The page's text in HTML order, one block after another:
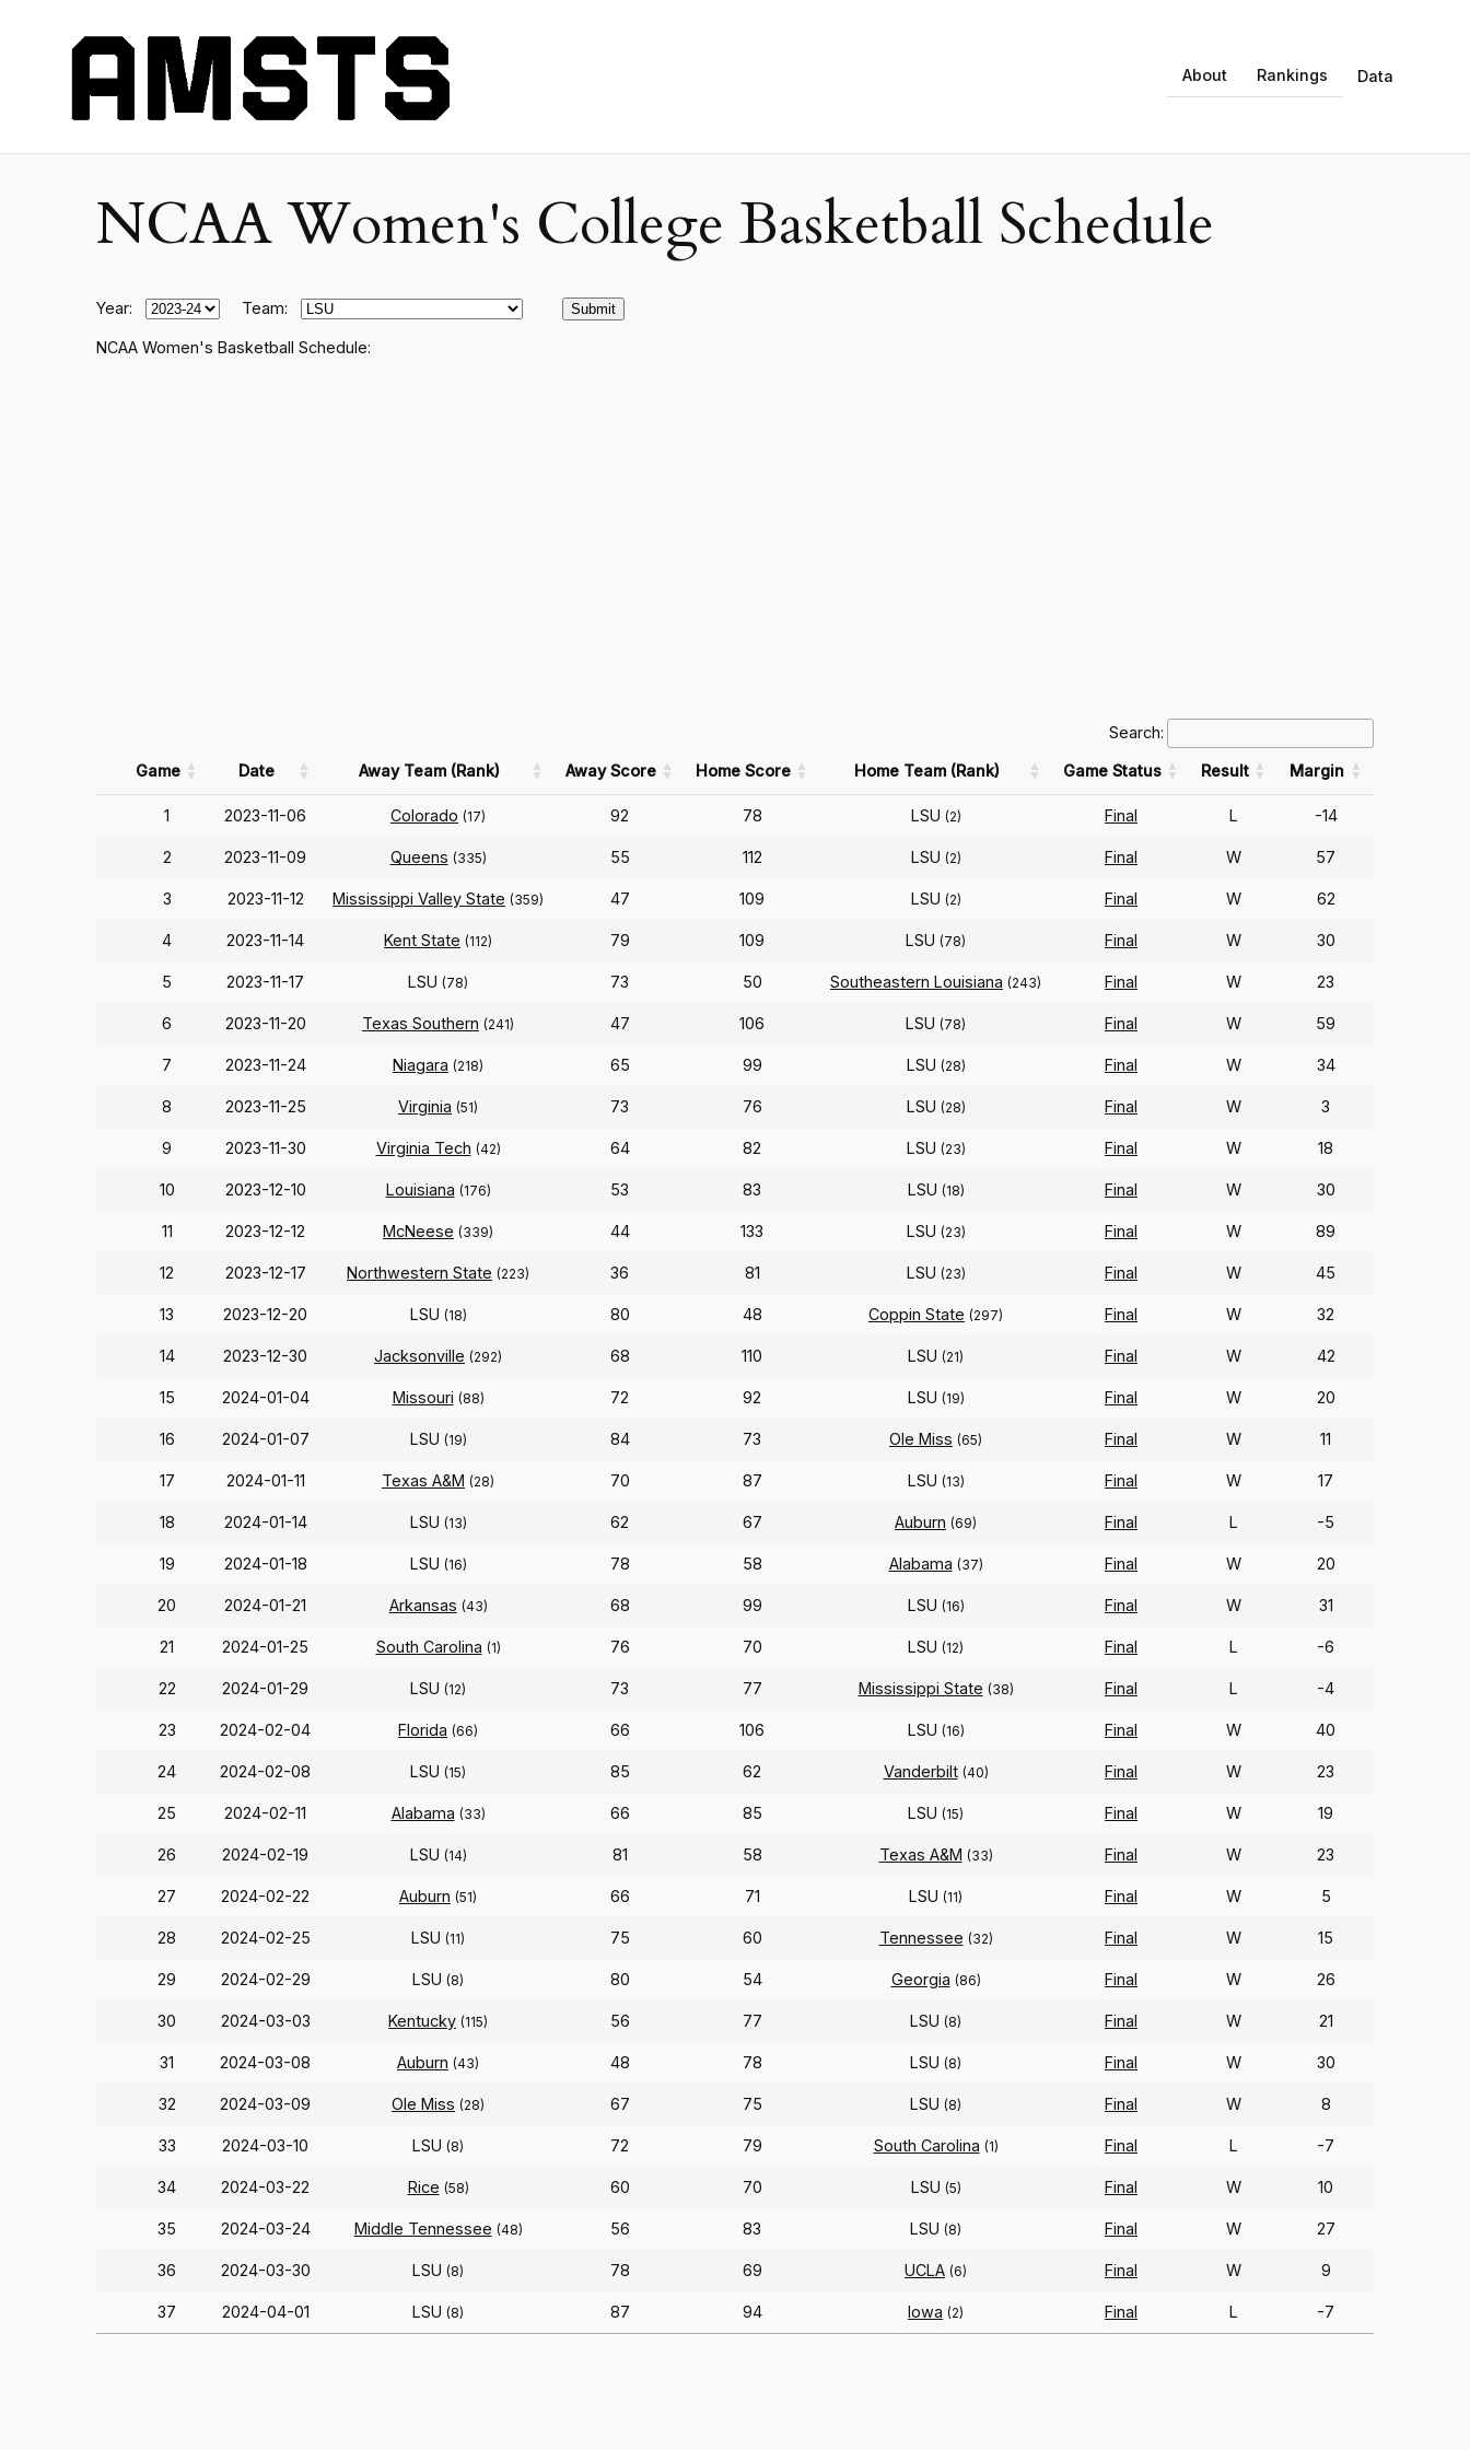
About Rankings Data
NCAA Women's College Basketball Schedule
Year: Team:
NCAA Women's Basketball Schedule:
Search:
Game Date Away Team (Rank) Away Score Home Score Home Team (Rank) Game Status Result Margin
1 2023-11-06 Colorado (17) 92 78 LSU (2) Final L -14
2 2023-11-09 Queens (335) 55 112 LSU (2) Final W 57
3 2023-11-12 Mississippi Valley State (359) 47 109 LSU (2) Final W 62
4 2023-11-14 Kent State (112) 79 109 LSU (78) Final W 30
5 2023-11-17 LSU (78) 73 50 Southeastern Louisiana (243) Final W 23
6 2023-11-20 Texas Southern (241) 47 106 LSU (78) Final W 59
7 2023-11-24 Niagara (218) 65 99 LSU (28) Final W 34
8 2023-11-25 Virginia (51) 73 76 LSU (28) Final W 3
9 2023-11-30 Virginia Tech (42) 64 82 LSU (23) Final W 18
10 2023-12-10 Louisiana (176) 53 83 LSU (18) Final W 30
11 2023-12-12 McNeese (339) 44 133 LSU (23) Final W 89
12 2023-12-17 Northwestern State (223) 36 81 LSU (23) Final W 45
13 2023-12-20 LSU (18) 80 48 Coppin State (297) Final W 32
14 2023-12-30 Jacksonville (292) 68 110 LSU (21) Final W 42
15 2024-01-04 Missouri (88) 72 92 LSU (19) Final W 20
16 2024-01-07 LSU (19) 84 73 Ole Miss (65) Final W 11
17 2024-01-11 Texas A&M (28) 70 87 LSU (13) Final W 17
18 2024-01-14 LSU (13) 62 67 Auburn (69) Final L -5
19 2024-01-18 LSU (16) 78 58 Alabama (37) Final W 20
20 2024-01-21 Arkansas (43) 68 99 LSU (16) Final W 31
21 2024-01-25 South Carolina (1) 76 70 LSU (12) Final L -6
22 2024-01-29 LSU (12) 73 77 Mississippi State (38) Final L -4
23 2024-02-04 Florida (66) 66 106 LSU (16) Final W 40
24 2024-02-08 LSU (15) 85 62 Vanderbilt (40) Final W 23
25 2024-02-11 Alabama (33) 66 85 LSU (15) Final W 19
26 2024-02-19 LSU (14) 81 58 Texas A&M (33) Final W 23
27 2024-02-22 Auburn (51) 66 71 LSU (11) Final W 5
28 2024-02-25 LSU (11) 75 60 Tennessee (32) Final W 15
29 2024-02-29 LSU (8) 80 54 Georgia (86) Final W 26
30 2024-03-03 Kentucky (115) 56 77 LSU (8) Final W 21
31 2024-03-08 Auburn (43) 48 78 LSU (8) Final W 30
32 2024-03-09 Ole Miss (28) 67 75 LSU (8) Final W 8
33 2024-03-10 LSU (8) 72 79 South Carolina (1) Final L -7
34 2024-03-22 Rice (58) 60 70 LSU (5) Final W 10
35 2024-03-24 Middle Tennessee (48) 56 83 LSU (8) Final W 27
36 2024-03-30 LSU (8) 78 69 UCLA (6) Final W 9
37 2024-04-01 LSU (8) 87 94 Iowa (2) Final L -7